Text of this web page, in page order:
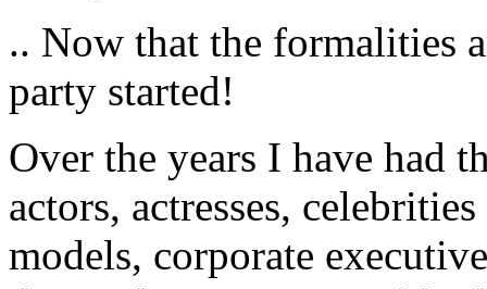
.. Now that the formalities
party started!
Over the years I have had
actors, actresses,
models, corporate